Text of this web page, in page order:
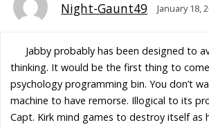
Night-Gaunt49 January 18,
Jabby probably has been designed to
thinking. It would be the first thing to
psychology programming bin. You don’t
machine to have remorse. Illogical to its
Capt. Kirk mind games to destroy itself as